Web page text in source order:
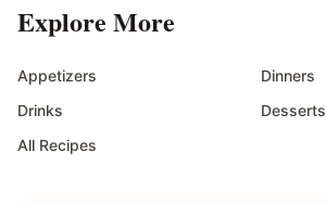
Explore More
Appetizers
Dinners
Drinks
Desserts
All Recipes